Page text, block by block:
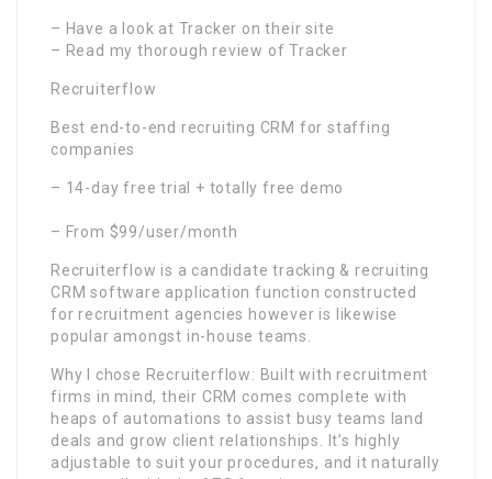
– Have a look at Tracker on their site
– Read my thorough review of Tracker
Recruiterflow
Best end-to-end recruiting CRM for staffing
companies
– 14-day free trial + totally free demo
– From $99/user/month
Recruiterflow is a candidate tracking & recruiting
CRM software application function constructed
for recruitment agencies however is likewise
popular amongst in-house teams.
Why I chose Recruiterflow: Built with recruitment
firms in mind, their CRM comes complete with
heaps of automations to assist busy teams land
deals and grow client relationships. It’s highly
adjustable to suit your procedures, and it naturally